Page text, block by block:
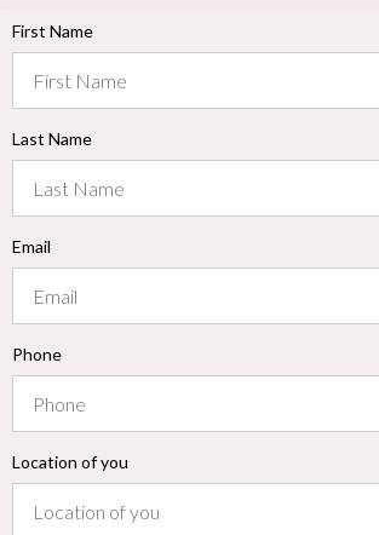
First Name
Last Name
Email
Phone
Location of you